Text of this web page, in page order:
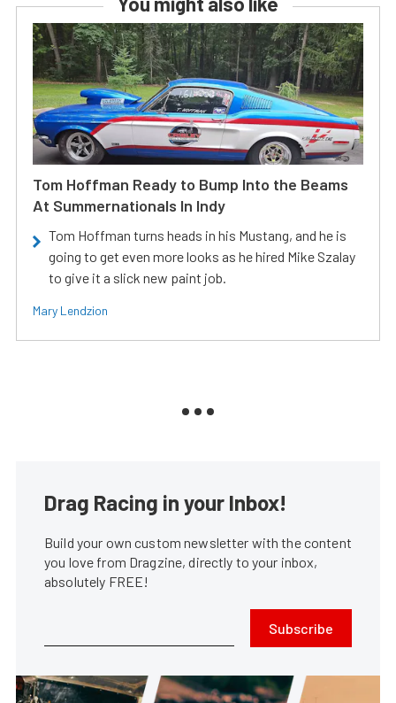
Tom Hoffman Ready to Bump Into the Beams
At Summernationals In Indy
Tom Hoffman turns heads in his Mustang, and he is
going to get even more looks as he hired Mike Szalay
to give it a slick new paint job.
Mary Lendzion
Drag Racing in your Inbox!
Build your own custom newsletter with the content
you love from Dragzine, directly to your inbox,
absolutely FREE!
Subscribe